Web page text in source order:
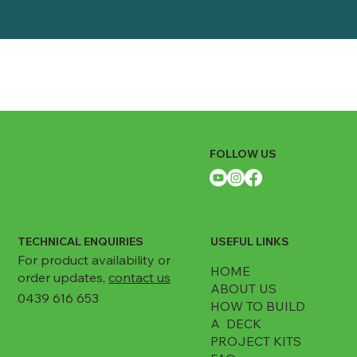
Package
FOLLOW US
TECHNICAL ENQUIRIES
For product availability or
order updates,contact us
0439 616 653
USEFUL LINKS
HOME
ABOUT US
HOW TO BUILD
A DECK
PROJECT KITS